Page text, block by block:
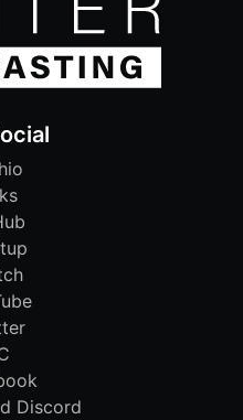
Discord